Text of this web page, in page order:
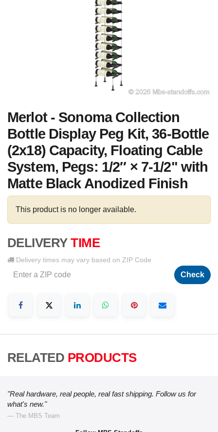
Merlot - Sonoma Collection
Bottle Display Peg Kit, 36-Bottle
(2x18) Capacity, Floating Cable
System, Pegs: 1/2″ × 7-1/2" with
Matte Black Anodized Finish
This product is no longer available.
DELIVERY TIME
Delivery times may vary based on ZIP Code
Check
RELATED PRODUCTS
"Real hardware, real people, real fast shipping. Follow us for
what's new."
— The MBS Team